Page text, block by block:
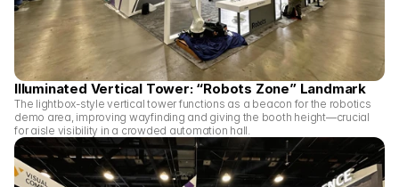
Illuminated Vertical Tower: “Robots Zone” Landmark
The lightbox-style vertical tower functions as a beacon for the robotics
demo area, improving wayfinding and giving the booth height—crucial
for aisle visibility in a crowded automation hall.